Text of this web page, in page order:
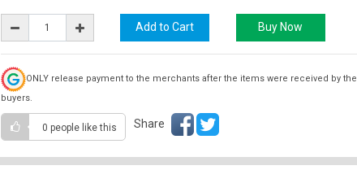
ONLY release payment to the merchants after the items were received by the
buyers.
0 people like this Share